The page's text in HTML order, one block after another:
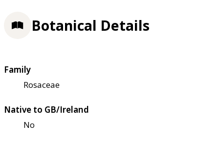
Botanical Details
Family
Rosaceae
Native to GB/Ireland
No